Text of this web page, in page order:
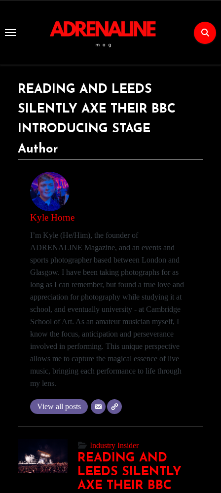
Content
READING AND LEEDS
SILENTLY AXE THEIR BBC
INTRODUCING STAGE
Author
Kyle Horne
I’m Kyle (He/Him), the founder of
ADRENALINE Magazine, and an events and
sports photographer based between London and
Glasgow. I have been taking photographs for as
long as I can remember, but found a true love and
appreciation for photography while studying it at
school, and eventually university - at Cambridge
School of Art. As an amateur musician myself, I
know the focus, anticipation and perseverance
involved in performing. This unique perspective
allows me to capture the magical essence of live
music, bringing each performance to life through
my lens.
View all posts
Industry Insider
READING AND
LEEDS SILENTLY
AXE THEIR BBC